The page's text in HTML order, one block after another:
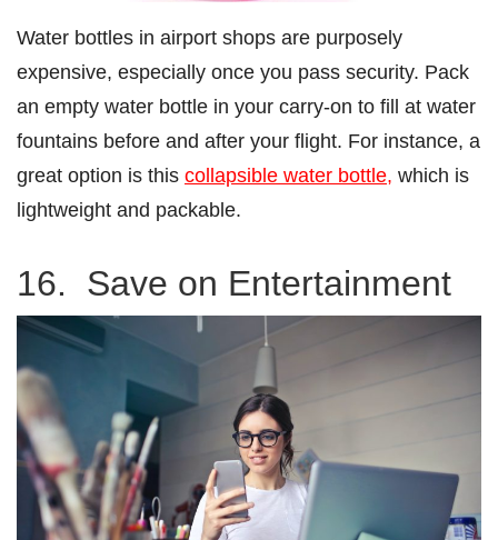
Water bottles in airport shops are purposely
expensive, especially once you pass security. Pack
an empty water bottle in your carry-on to fill at water
fountains before and after your flight. For instance, a
great option is this collapsible water bottle, which is
lightweight and packable.
16. Save on Entertainment